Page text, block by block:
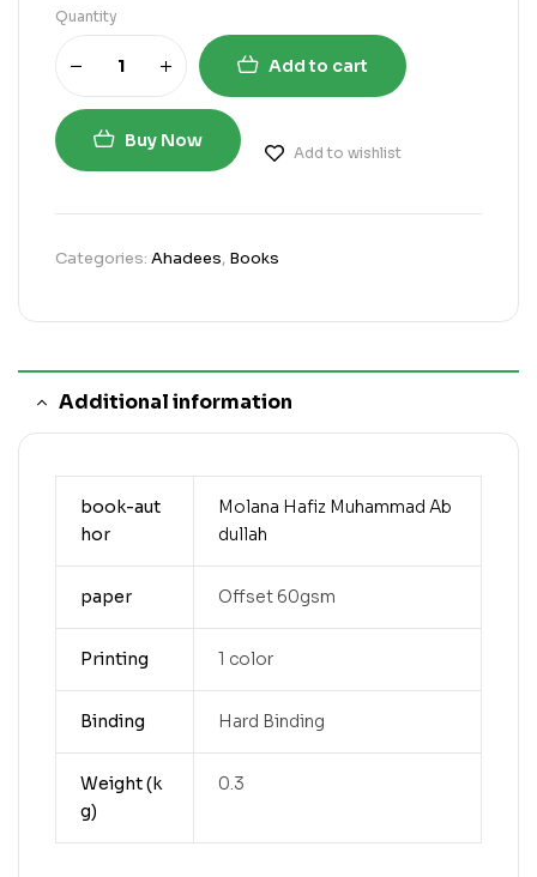
Quantity
Add to cart
Buy Now
Add to wishlist
Categories: Ahadees, Books
Additional information
book-aut
hor
Molana Hafiz Muhammad Ab
dullah
paper Offset 60gsm
Printing 1 color
Binding Hard Binding
Weight (k
g)
0.3